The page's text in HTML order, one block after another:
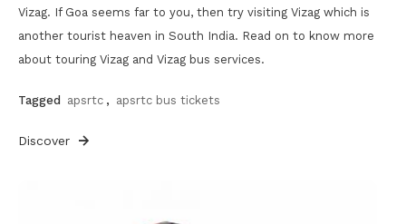
Vizag. If Goa seems far to you, then try visiting Vizag which is
another tourist heaven in South India. Read on to know more
about touring Vizag and Vizag bus services.
Tagged apsrtc , apsrtc bus tickets
Discover